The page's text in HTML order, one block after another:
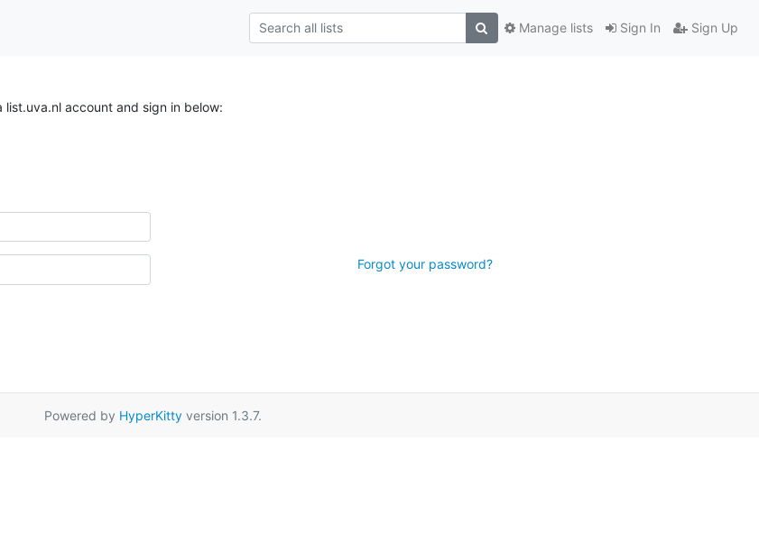
Sign In Sign Up
Manage lists
list.uva.nl account and sign in below:
Forgot your password?
Powered by HyperKittyversion 1.3.7.